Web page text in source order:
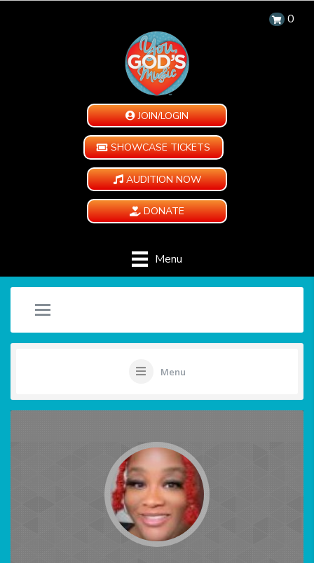
0
JOIN/LOGIN
SHOWCASE TICKETS
AUDITION NOW
DONATE
Menu
Menu